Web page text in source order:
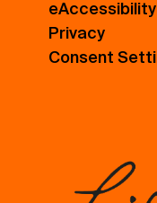
eAccessibility
Privacy
Consent